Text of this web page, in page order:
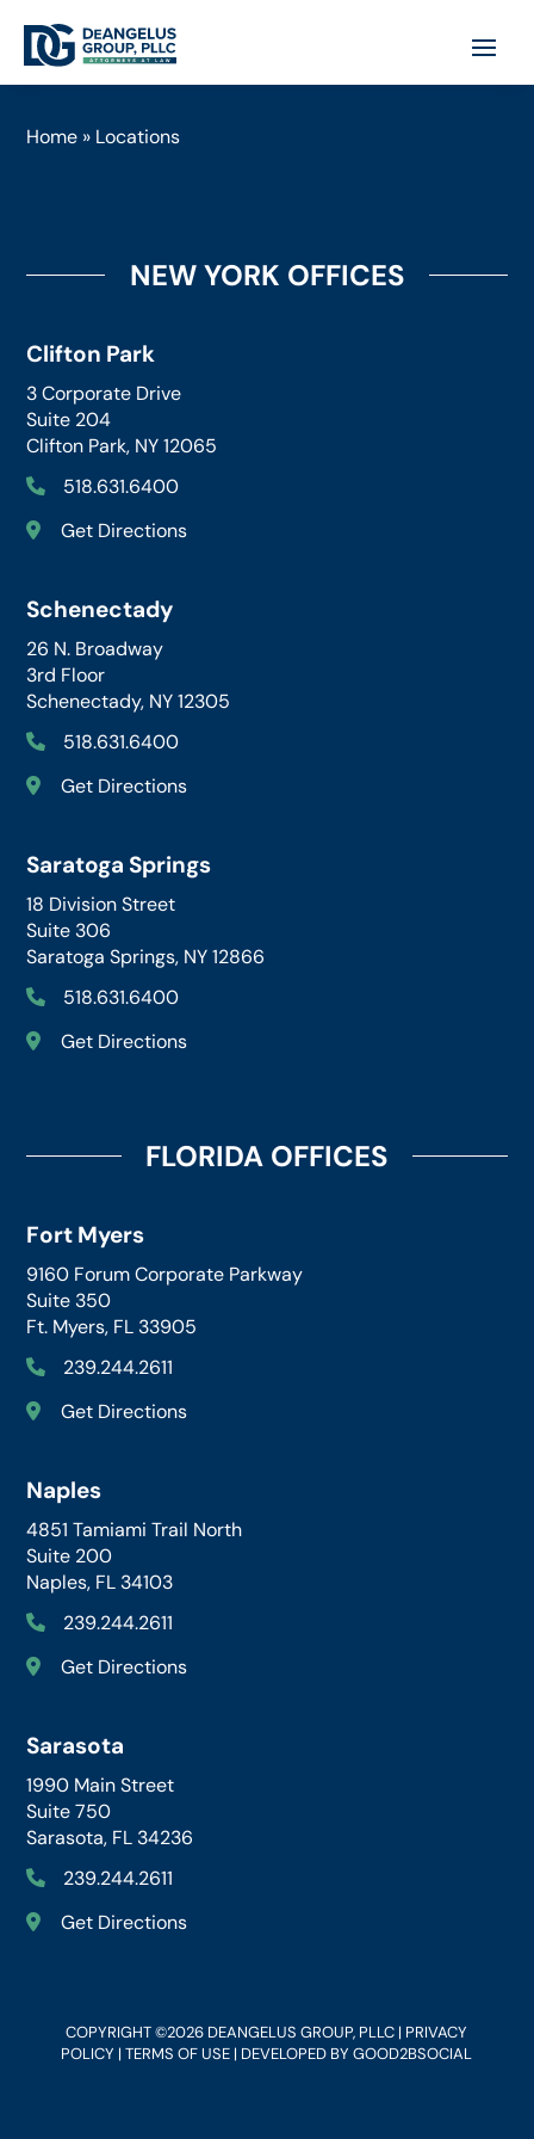
Home » Locations
NEW YORK OFFICES
Clifton Park
3 Corporate Drive
Suite 204
Clifton Park, NY 12065
518.631.6400
Get Directions
Schenectady
26 N. Broadway
3rd Floor
Schenectady, NY 12305
518.631.6400
Get Directions
Saratoga Springs
18 Division Street
Suite 306
Saratoga Springs, NY 12866
518.631.6400
Get Directions
FLORIDA OFFICES
Fort Myers
9160 Forum Corporate Parkway
Suite 350
Ft. Myers, FL 33905
239.244.2611
Get Directions
Naples
4851 Tamiami Trail North
Suite 200
Naples, FL 34103
239.244.2611
Get Directions
Sarasota
1990 Main Street
Suite 750
Sarasota, FL 34236
239.244.2611
Get Directions
COPYRIGHT ©2026 DEANGELUS GROUP, PLLC | PRIVACY
POLICY |TERMS OF USE | DEVELOPED BYGOOD2BSOCIAL